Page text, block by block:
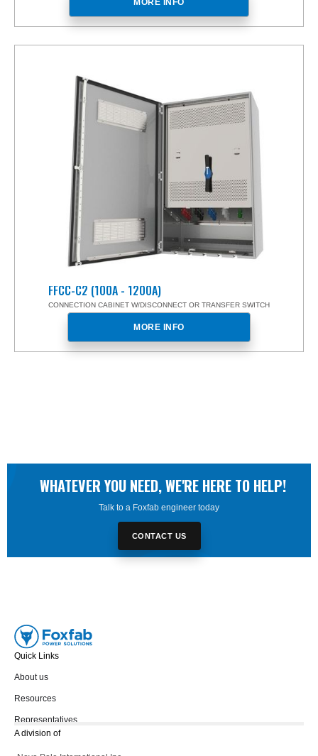
FFCC-C2 (100A - 1200A)
CONNECTION CABINET W/DISCONNECT OR TRANSFER SWITCH
MORE INFO
WHATEVER YOU NEED, WE'RE HERE TO HELP!
Talk to a Foxfab engineer today
CONTACT US
Quick Links
About us
Resources
Representatives
A division of